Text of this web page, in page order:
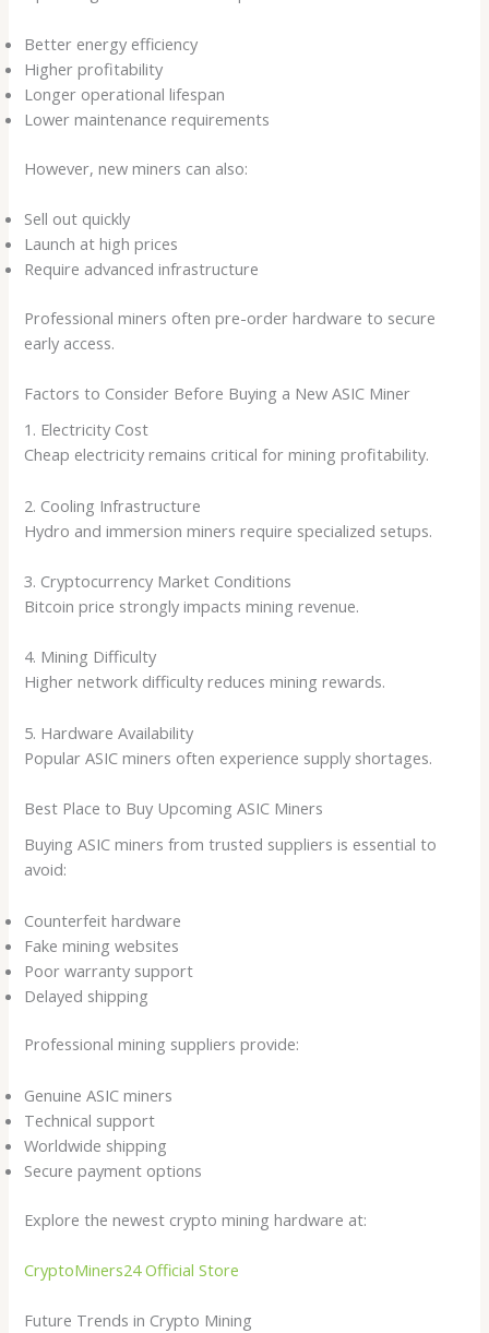
Better energy efficiency
Higher profitability
Longer operational lifespan
Lower maintenance requirements
However, new miners can also:
Sell out quickly
Launch at high prices
Require advanced infrastructure
Professional miners often pre-order hardware to secure
early access.
Factors to Consider Before Buying a New ASIC Miner
1. Electricity Cost
Cheap electricity remains critical for mining profitability.
2. Cooling Infrastructure
Hydro and immersion miners require specialized setups.
3. Cryptocurrency Market Conditions
Bitcoin price strongly impacts mining revenue.
4. Mining Difficulty
Higher network difficulty reduces mining rewards.
5. Hardware Availability
Popular ASIC miners often experience supply shortages.
Best Place to Buy Upcoming ASIC Miners
Buying ASIC miners from trusted suppliers is essential to
avoid:
Counterfeit hardware
Fake mining websites
Poor warranty support
Delayed shipping
Professional mining suppliers provide:
Genuine ASIC miners
Technical support
Worldwide shipping
Secure payment options
Explore the newest crypto mining hardware at:
CryptoMiners24 Official Store
Future Trends in Crypto Mining